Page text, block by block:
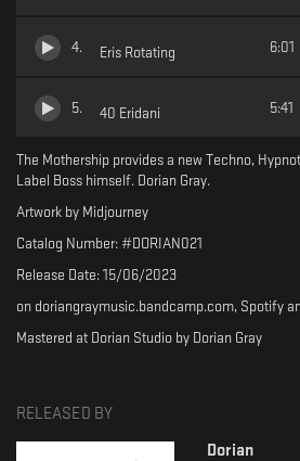
4. Eris Rotating 6:01
5. 40 Eridani 5:41
The Mothership provides a new Techno,
Label Boss himself. Dorian Gray.
Artwork by Midjourney
Catalog Number: #DORIAN021
Release Date: 15/06/2023
on doriangraymusic.bandcamp.com, Spotify
Mastered at Dorian Studio by Dorian Gray
RELEASED BY
Dorian